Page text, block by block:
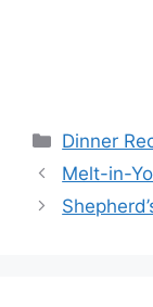
Dinner
Melt-in-